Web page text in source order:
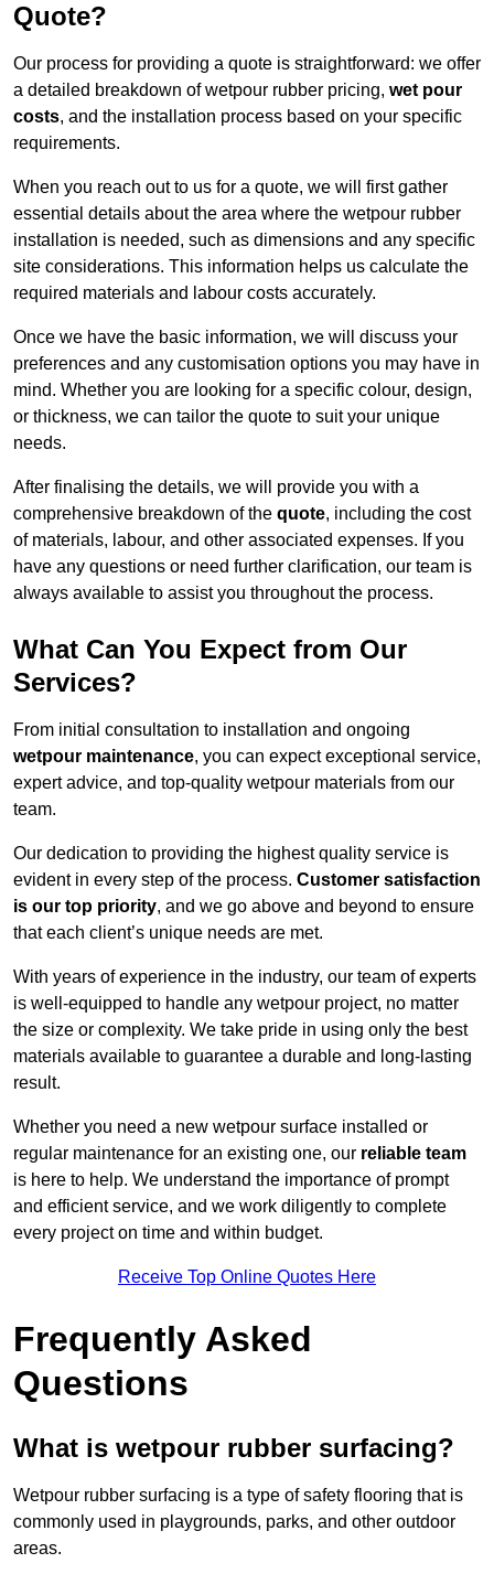
Quote?
Our process for providing a quote is straightforward: we offer
a detailed breakdown of wetpour rubber pricing, wet pour
costs, and the installation process based on your specific
requirements.
When you reach out to us for a quote, we will first gather
essential details about the area where the wetpour rubber
installation is needed, such as dimensions and any specific
site considerations. This information helps us calculate the
required materials and labour costs accurately.
Once we have the basic information, we will discuss your
preferences and any customisation options you may have in
mind. Whether you are looking for a specific colour, design,
or thickness, we can tailor the quote to suit your unique
needs.
After finalising the details, we will provide you with a
comprehensive breakdown of the quote, including the cost
of materials, labour, and other associated expenses. If you
have any questions or need further clarification, our team is
always available to assist you throughout the process.
What Can You Expect from Our
Services?
From initial consultation to installation and ongoing
wetpour maintenance, you can expect exceptional service,
expert advice, and top-quality wetpour materials from our
team.
Our dedication to providing the highest quality service is
evident in every step of the process. Customer satisfaction
is our top priority, and we go above and beyond to ensure
that each client’s unique needs are met.
With years of experience in the industry, our team of experts
is well-equipped to handle any wetpour project, no matter
the size or complexity. We take pride in using only the best
materials available to guarantee a durable and long-lasting
result.
Whether you need a new wetpour surface installed or
regular maintenance for an existing one, our reliable team
is here to help. We understand the importance of prompt
and efficient service, and we work diligently to complete
every project on time and within budget.
Receive Top Online Quotes Here
Frequently Asked
Questions
What is wetpour rubber surfacing?
Wetpour rubber surfacing is a type of safety flooring that is
commonly used in playgrounds, parks, and other outdoor
areas.